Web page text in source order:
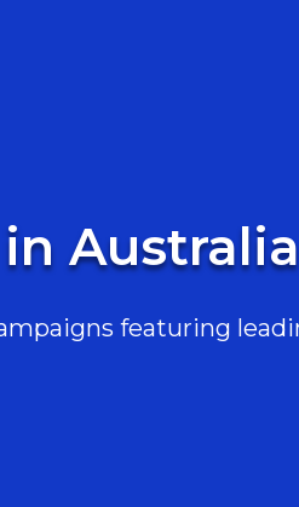
Australia
featuring